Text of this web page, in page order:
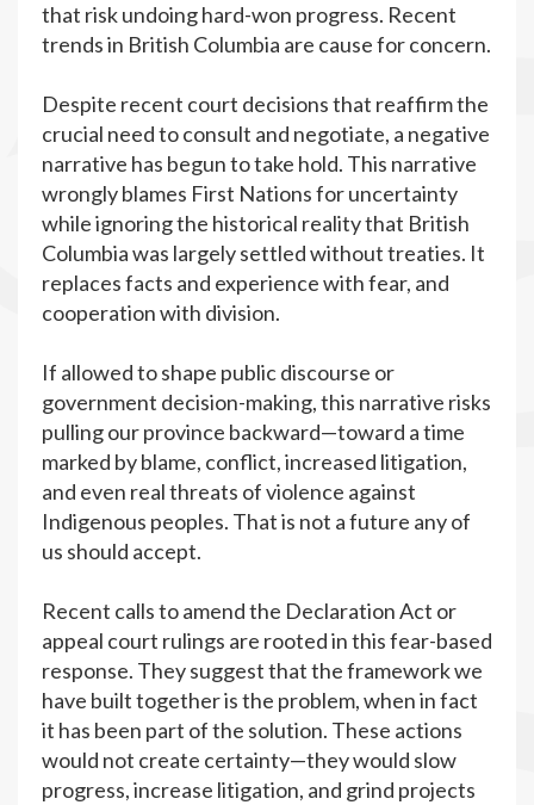
that risk undoing hard-won progress. Recent
trends in British Columbia are cause for concern.
Despite recent court decisions that reaffirmthe
crucial need to consult and negotiate, a negative
narrative has begun to take hold. This narrative
wrongly blames First Nations for uncertainty
while ignoring the historical reality that British
Columbia was largely settled without treaties. It
replaces facts and experience with fear, and
cooperation with division.
If allowed to shape public discourse or
government decision-making, this narrative risks
pulling our province backward—toward a time
marked by blame, conflict, increased litigation,
and even real threats of violence against
Indigenous peoples. That is not a future any of
us should accept.
Recent calls to amend the Declaration Act or
appeal court rulings are rooted in this fear-based
response. They suggest that the framework we
have built together is the problem, when in fact
it has been part of the solution. These actions
would not create certainty—they would slow
progress, increase litigation, and grind projects